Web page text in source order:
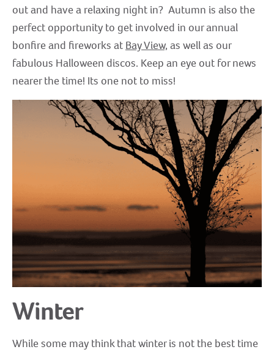
out and have a relaxing night in? Autumn is also the
perfect opportunity to get involved in our annual
bonfire and fireworks at Bay View, as well as our
fabulous Halloween discos. Keep an eye out for news
nearer the time! Its one not to miss!
Winter
While some may think that winter is not the best time